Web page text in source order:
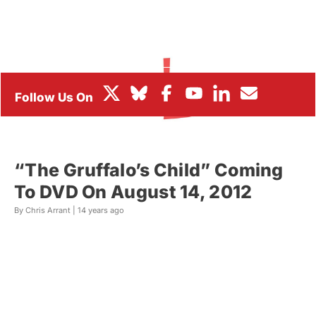
“The Gruffalo’s Child” Coming
To DVD On August 14, 2012
By Chris Arrant | 14 years ago